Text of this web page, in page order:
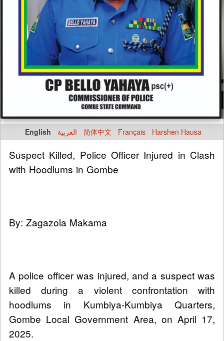
English العربية 简体中文 Français Harshen Hausa
Suspect Killed, Police Officer Injured in Clash
with Hoodlums in Gombe
By: Zagazola Makama
A police officer was injured, and a suspect was
killed during a violent confrontation with
hoodlums in Kumbiya-Kumbiya Quarters,
Gombe Local Government Area, on April 17,
2025.